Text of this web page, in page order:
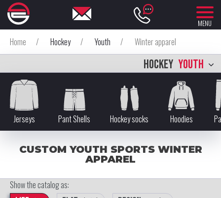
MENU
Home / Hockey / Youth / Winter apparel
HOCKEY YOUTH
Jerseys Pant Shells Hockey socks Hoodies
CUSTOM YOUTH SPORTS WINTER
APPAREL
Show the catalog as: